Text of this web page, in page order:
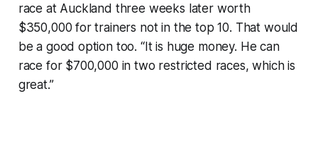
race at Auckland three weeks later worth
$350,000 for trainers not in the top 10. That would
be a good option too. “It is huge money. He can
race for $700,000 in two restricted races, which is
great.”